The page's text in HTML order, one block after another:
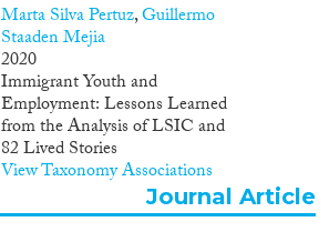
Marta Silva Pertuz,Guillermo
Staaden Mejia
2020
Immigrant Youth and
Employment: Lessons Learned
from the Analysis of LSIC and
82 Lived Stories
View Taxonomy Associations
Journal Article